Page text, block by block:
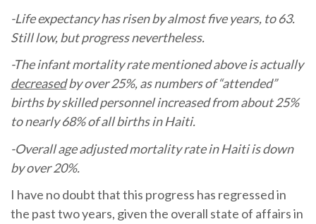
-Life expectancy has risen by almost five years, to 63.
Still low, but progress nevertheless.
-The infant mortality rate mentioned above is actually
decreasedby over 25%, as numbers of “attended”
births by skilled personnel increased from about 25%
to nearly 68% of all births in Haiti.
-Overall age adjusted mortality rate in Haiti is down
by over 20%.
I have no doubt that this progress has regressed in
the past two years, given the overall state of affairs in